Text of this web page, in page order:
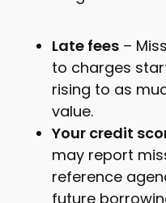
Late fees –
to charges
rising to as
value.
Your credit
may report
reference
future